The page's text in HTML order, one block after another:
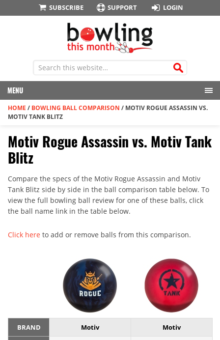
SUBSCRIBE SUPPORT LOGIN
MENU
HOME / BOWLING BALL COMPARISON / MOTIV ROGUE ASSASSIN VS.
MOTIV TANK BLITZ
Motiv Rogue Assassin vs. Motiv Tank
Blitz
Compare the specs of the Motiv Rogue Assassin and Motiv
Tank Blitz side by side in the ball comparison table below. To
view the full bowling ball review for one of these balls, click
the ball name link in the table below.
Click here to add or remove balls from this comparison.
BRAND Motiv Motiv